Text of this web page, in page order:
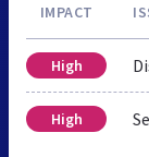
IMPACT
High
High